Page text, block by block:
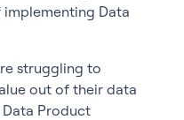
implementing Data
struggling to
out of their data
Data Product